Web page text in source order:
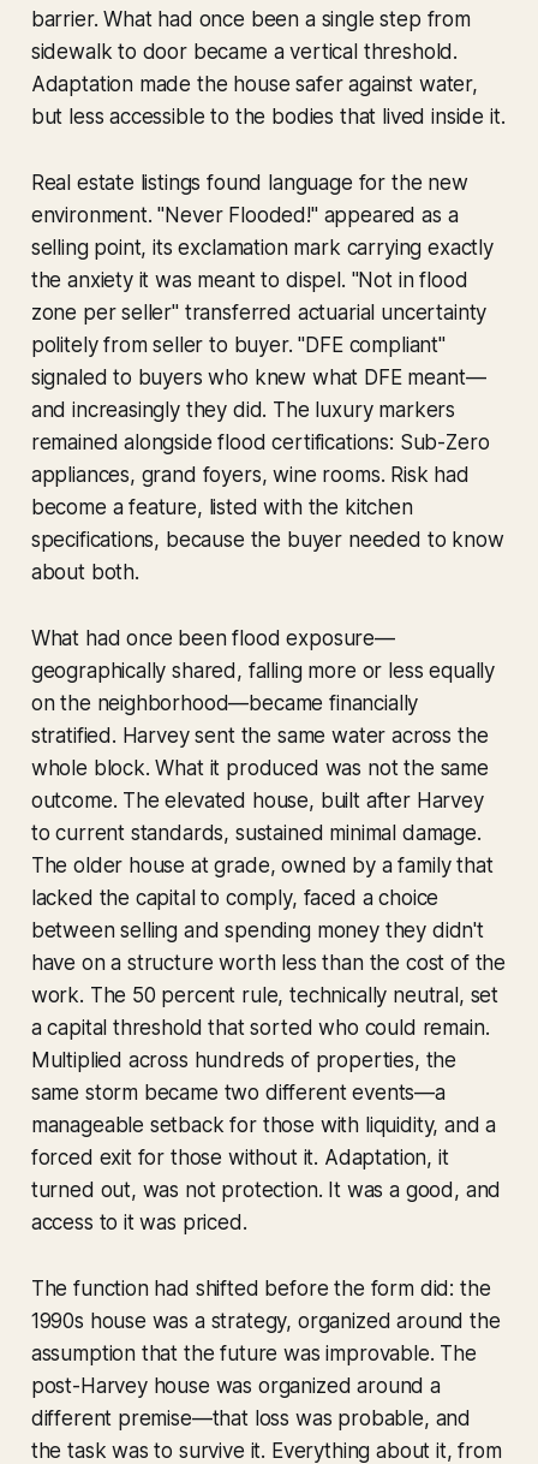
barrier. What had once been a single step from
sidewalk to door became a vertical threshold.
Adaptation made the house safer against water,
but less accessible to the bodies that lived inside it.
Real estate listings found language for the new
environment. "Never Flooded!" appeared as a
selling point, its exclamation mark carrying exactly
the anxiety it was meant to dispel. "Not in flood
zone per seller" transferred actuarial uncertainty
politely from seller to buyer. "DFE compliant"
signaled to buyers who knew what DFE meant—
and increasingly they did. The luxury markers
remained alongside flood certifications: Sub-Zero
appliances, grand foyers, wine rooms. Risk had
become a feature, listed with the kitchen
specifications, because the buyer needed to know
about both.
What had once been flood exposure—
geographically shared, falling more or less equally
on the neighborhood—became financially
stratified. Harvey sent the same water across the
whole block. What it produced was not the same
outcome. The elevated house, built after Harvey
to current standards, sustained minimal damage.
The older house at grade, owned by a family that
lacked the capital to comply, faced a choice
between selling and spending money they didn't
have on a structure worth less than the cost of the
work. The 50 percent rule, technically neutral, set
a capital threshold that sorted who could remain.
Multiplied across hundreds of properties, the
same storm became two different events—a
manageable setback for those with liquidity, and a
forced exit for those without it. Adaptation, it
turned out, was not protection. It was a good, and
access to it was priced.
The function had shifted before the form did: the
1990s house was a strategy, organized around the
assumption that the future was improvable. The
post-Harvey house was organized around a
different premise—that loss was probable, and
the task was to survive it. Everything about it, from